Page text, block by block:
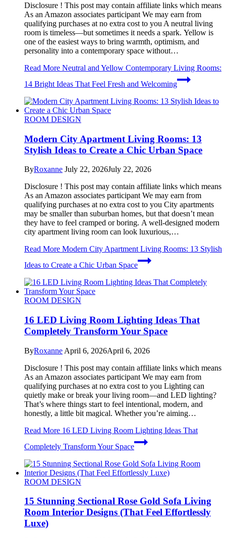
Disclosure ! This post may contain affiliate links which means
As an Amazon associates participant We may earn from
qualifying purchases at no extra cost to you A neutral living
room is timeless—but sometimes it needs a spark. Yellow is
one of the easiest ways to bring warmth, optimism, and
personality into a contemporary space without…
Read More Neutral and Yellow Contemporary Living Rooms:
14 Bright Ideas That Feel Fresh and Welcoming
ROOM DESIGN
Modern City Apartment Living Rooms: 13
Stylish Ideas to Create a Chic Urban Space
ByRoxanne July 22, 2026July 22, 2026
Disclosure ! This post may contain affiliate links which means
As an Amazon associates participant We may earn from
qualifying purchases at no extra cost to you City apartments
may be smaller than suburban homes, but that doesn’t mean
they have to feel cramped or boring. A well-designed modern
city apartment living room can look luxurious,…
Read More Modern City Apartment Living Rooms: 13 Stylish
Ideas to Create a Chic Urban Space
ROOM DESIGN
16 LED Living Room Lighting Ideas That
Completely Transform Your Space
ByRoxanne April 6, 2026April 6, 2026
Disclosure ! This post may contain affiliate links which means
As an Amazon associates participant We may earn from
qualifying purchases at no extra cost to you Lighting can
quietly make or break your living room—and LED lighting?
That’s where things start to feel intentional, modern, and
honestly, a little bit magical. Whether you’re aiming…
Read More 16 LED Living Room Lighting Ideas That
Completely Transform Your Space
ROOM DESIGN
15 Stunning Sectional Rose Gold Sofa Living
Room Interior Designs (That Feel Effortlessly
Luxe)